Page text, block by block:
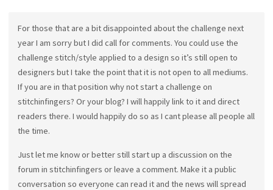
For those that are a bit disappointed about the challenge next
year I am sorry but I did call for comments. You could use the
challenge stitch/style applied to a design so it’s still open to
designers but I take the point that it is not open to all mediums.
If you are in that position why not start a challenge on
stitchinfingers? Or your blog? I will happily link to it and direct
readers there. I would happily do so as I cant please all people all
the time.
Just let me know or better still start up a discussion on the
forum in stitchinfingers or leave a comment. Make it a public
conversation so everyone can read it and the news will spread